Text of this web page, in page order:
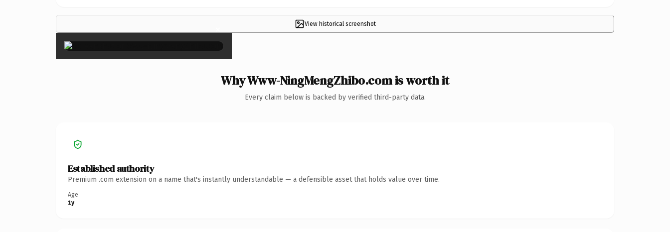
View historical screenshot
×
Why Www-NingMengZhibo.com is worth it
Every claim below is backed by verified third-party data.
Established authority
Premium .com extension on a name that's instantly understandable — a defensible asset that holds value over time.
Age
1y